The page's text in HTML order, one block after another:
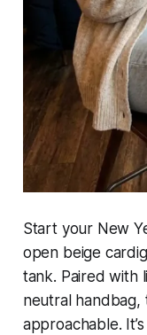
Start your New
open beige
tank. Paired with
neutral handbag,
approachable.